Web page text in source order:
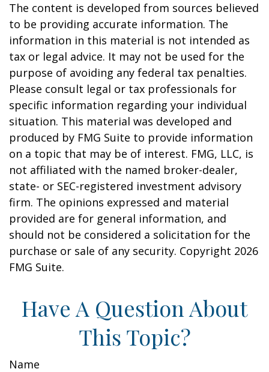
The content is developed from sources believed
to be providing accurate information. The
information in this material is not intended as
tax or legal advice. It may not be used for the
purpose of avoiding any federal tax penalties.
Please consult legal or tax professionals for
specific information regarding your individual
situation. This material was developed and
produced by FMG Suite to provide information
on a topic that may be of interest. FMG, LLC, is
not affiliated with the named broker-dealer,
state- or SEC-registered investment advisory
firm. The opinions expressed and material
provided are for general information, and
should not be considered a solicitation for the
purchase or sale of any security. Copyright 2026
FMG Suite.
Have A Question About
This Topic?
Name